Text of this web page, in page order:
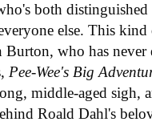
both
else. This kind
who has never
Pee-Wee's Big
middle-aged sigh,
Roald Dahl's